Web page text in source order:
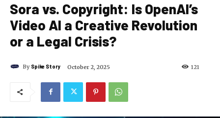
Sora vs. Copyright: Is OpenAI’s
Video AI a Creative Revolution
or a Legal Crisis?
By Spike Story October 2, 2025 121